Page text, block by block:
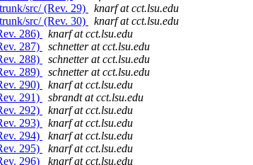
src/ (Rev. 29)
knarf at cct.lsu.edu
src/ (Rev. 30)
knarf at cct.lsu.edu
286)
knarf at cct.lsu.edu
287)
schnetter at cct.lsu.edu
288)
schnetter at cct.lsu.edu
289)
schnetter at cct.lsu.edu
290)
knarf at cct.lsu.edu
291)
sbrandt at cct.lsu.edu
292)
knarf at cct.lsu.edu
293)
knarf at cct.lsu.edu
294)
knarf at cct.lsu.edu
295)
knarf at cct.lsu.edu
296)
knarf at cct.lsu.edu